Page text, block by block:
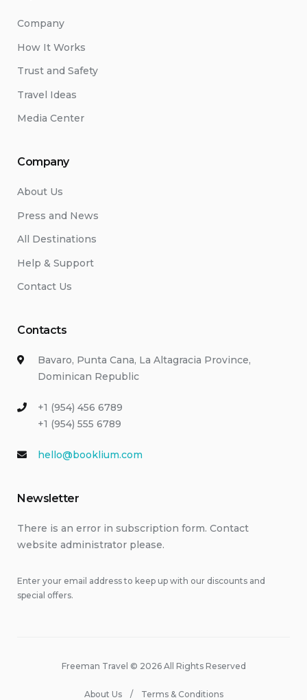
Company
How It Works
Trust and Safety
Travel Ideas
Media Center
Company
About Us
Press and News
All Destinations
Help & Support
Contact Us
Contacts
Bavaro, Punta Cana, La Altagracia Province,
Dominican Republic
+1 (954) 456 6789
+1 (954) 555 6789
hello@booklium.com
Newsletter
There is an error in subscription form. Contact
website administrator please.
Enter your email address to keep up with our discounts and
special offers.
Freeman Travel © 2026 All Rights Reserved
About Us Terms & Conditions